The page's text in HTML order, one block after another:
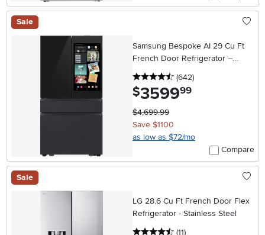
Sale
Samsung Bespoke AI 29 Cu Ft
French Door Refrigerator –
Charcoal Glass and Matte Black
with AI Family Hub™+
4.5 stars
(642reviews
)
$3599.99
$4,699.99
Save $1100
as low as $72/mo
Compare
Sale
LG 28.6 Cu Ft French Door Flex
Refrigerator - Stainless Steel
4.5 stars
(11reviews
)